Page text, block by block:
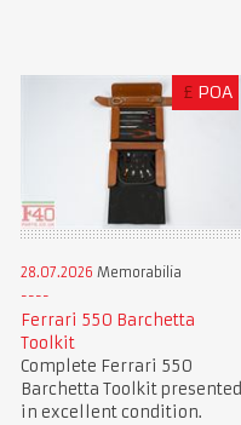
£ POA
28.07.2026 Memorabilia
Ferrari 550 Barchetta
Toolkit
Complete Ferrari 550
Barchetta Toolkit presented
in excellent condition.